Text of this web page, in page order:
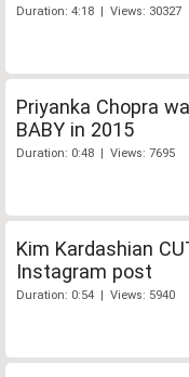
Duration: 4:18 | Views: 30327
Priyanka Chopra
BABY in 2015
Duration: 0:48 | Views: 7695
Kim Kardashian
Instagram post
Duration: 0:54 | Views: 5940